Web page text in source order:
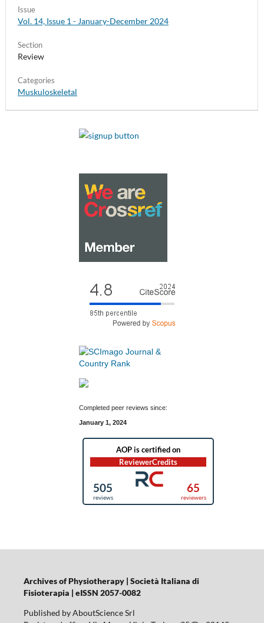
Issue
Vol. 14, Issue 1 - January-December 2024
Section
Review
Categories
Muskuloskeletal
Completed peer reviews since:
January 1, 2024
Archives of Physiotherapy | Società Italiana di
Fisioterapia | eISSN 2057-0082
Published by AboutScience Srl